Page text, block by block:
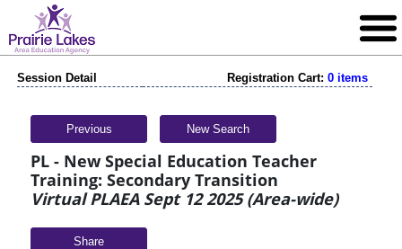
Session Detail Registration Cart: 0 items
Previous New Search
PL - New Special Education Teacher
Training: Secondary Transition
Virtual PLAEA Sept 12 2025 (Area-wide)
Share